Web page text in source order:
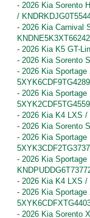
- 2026 Kia Sorento
/
- 2026 Kia Carnival
- 2026 Kia K5 GT-
- 2026 Kia Sorento
- 2026 Kia
- 2026 Kia
- 2026 Kia K4 LXS /
- 2026 Kia Sorento
- 2026 Kia
- 2026 Kia
- 2026 Kia K4 LXS /
- 2026 Kia
- 2026 Kia Sorento